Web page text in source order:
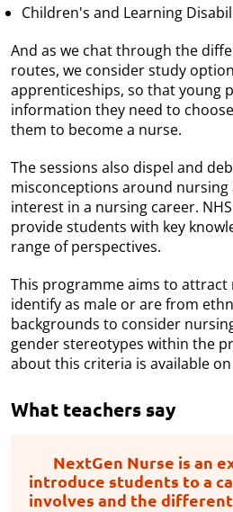
Children's and Learning
And as we chat through the
routes, we consider study
apprenticeships, so that young
information they need to
them to become a nurse.
The sessions also dispel and
misconceptions around nursing
interest in a nursing career.
provide students with key
range of perspectives.
This programme aims to
identify as male or are from
backgrounds to consider
gender stereotypes within the
about this criteria is available
What teachers say
NextGen Nurse is an
introduce students to a
involves and the